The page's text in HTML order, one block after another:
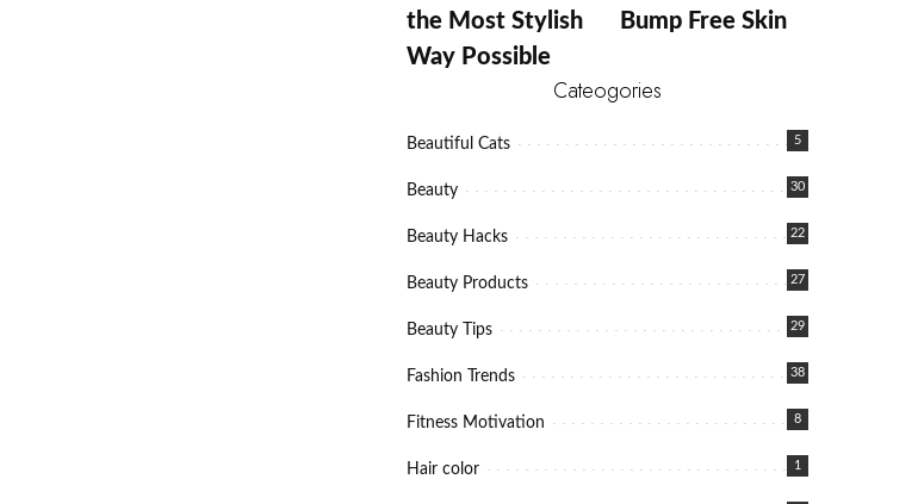
the Most Stylish
Way Possible
Bump Free Skin
Cateogories
Beautiful Cats 5
Beauty 30
Beauty Hacks 22
Beauty Products 27
Beauty Tips 29
Fashion Trends 38
Fitness Motivation 8
Hair color 1